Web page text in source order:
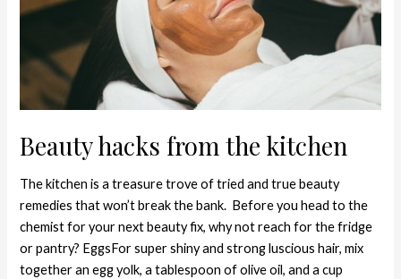
Beauty hacks from the kitchen
The kitchen is a treasure trove of tried and true beauty
remedies that won’t break the bank. Before you head to the
chemist for your next beauty fix, why not reach for the fridge
or pantry? EggsFor super shiny and strong luscious hair, mix
together an egg yolk, a tablespoon of olive oil, and a cup